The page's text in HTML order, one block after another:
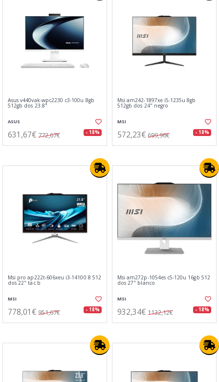
Asus v440vak-wpc2230 c3-100u 8gb
512gb dos 23.8"
ASUS
631,67€ 772,67€ - 18%
Msi am242-1897xe i5-1235u 8gb
512gb dos 24" negro
MSI
572,23€ 699,96€ - 18%
Msi pro ap222t-606xeu i3-14100 8 512
dos 22" tac.b
MSI
778,01€ 951,67€ - 18%
Msi am272p-1054es c5-120u 16gb 512
dos 27" blanco
MSI
932,34€ 1132,12€ - 18%